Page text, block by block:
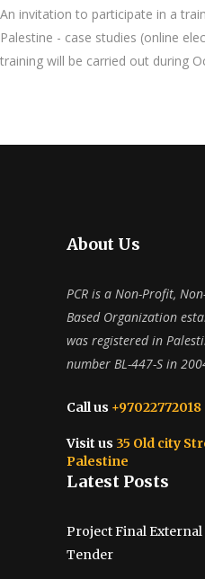
An invitation to participate in a
Palestine - case studies (online
training will be carried out during
About Us
PCR is a Non-Profit,
Based Organization
was registered in
number BL-447-S in
Call us +97022772018
Visit us 35 Old city
Palestine
Latest Posts
Project Final
Tender